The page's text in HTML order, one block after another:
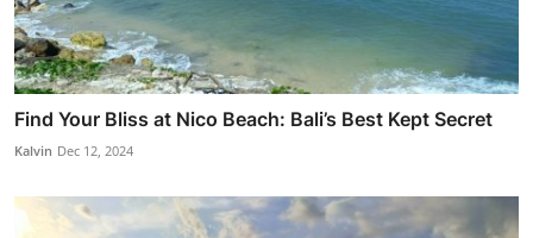
Find Your Bliss at Nico Beach: Bali’s Best Kept Secret
Kalvin Dec 12, 2024